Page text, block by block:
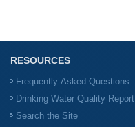
RESOURCES
Frequently-Asked Questions
Drinking Water Quality Report
Search the Site